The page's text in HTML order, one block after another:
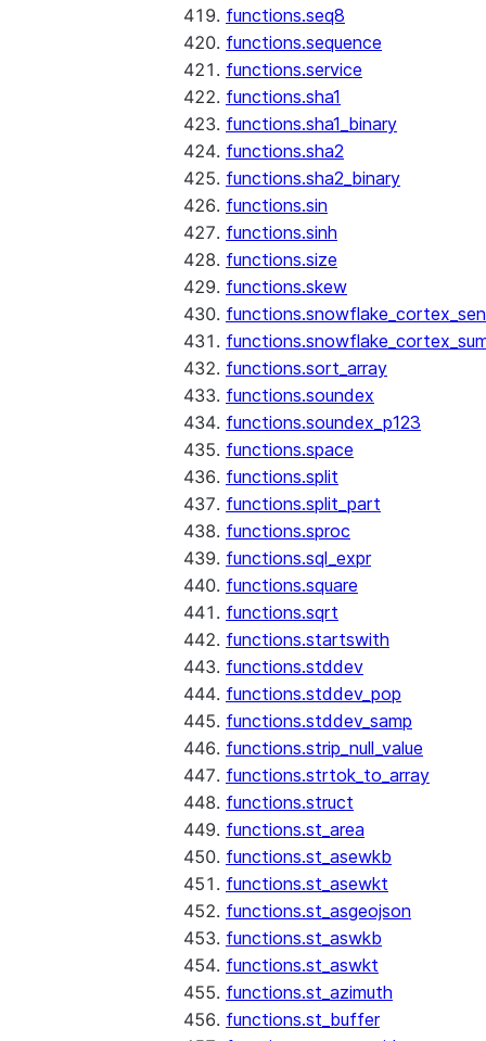
functions.seq8
functions.sequence
functions.service
functions.sha1
functions.sha1_binary
functions.sha2
functions.sha2_binary
functions.sin
functions.sinh
functions.size
functions.skew
functions.sort_array
functions.soundex
functions.soundex_p123
functions.space
functions.split
functions.split_part
functions.sproc
functions.sql_expr
functions.square
functions.sqrt
functions.startswith
functions.stddev
functions.stddev_pop
functions.stddev_samp
functions.strip_null_value
functions.strtok_to_array
functions.struct
functions.st_area
functions.st_asewkb
functions.st_asewkt
functions.st_asgeojson
functions.st_aswkb
functions.st_aswkt
functions.st_azimuth
functions.st_buffer